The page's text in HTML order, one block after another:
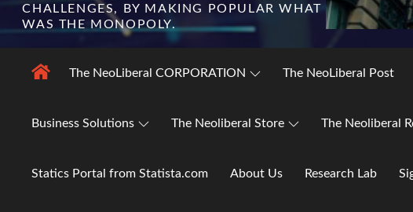
CHALLENGES, BY MAKING POPULAR WHAT
WAS THE MONOPOLY.
The NeoLiberal CORPORATION The NeoLiberal Post
Business Solutions The Neoliberal Store The Neoliberal
Statics Portal from Statista.com About Us Research Lab